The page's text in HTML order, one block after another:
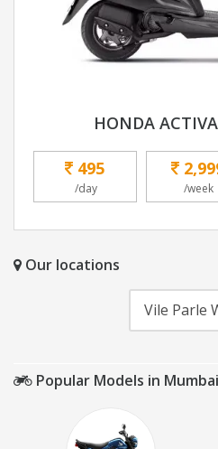
HONDA
495
/day /week
Our locations
Vile Parle
Popular Models in Mumbai